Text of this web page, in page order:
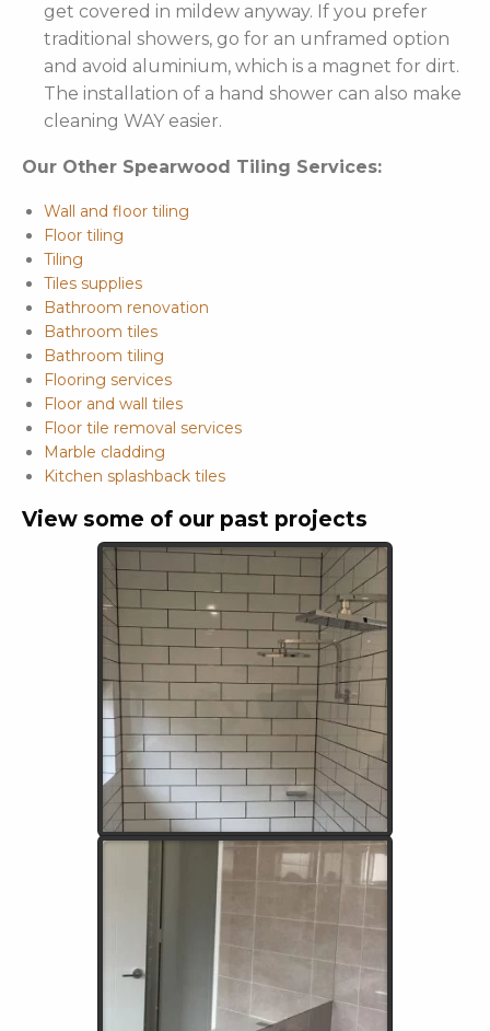
get covered in mildew anyway. If you prefer
traditional showers, go for an unframed option
and avoid aluminium, which is a magnet for dirt.
The installation of a hand shower can also make
cleaning WAY easier.
Our Other Spearwood Tiling Services:
Wall and floor tiling
Floor tiling
Tiling
Tiles supplies
Bathroom renovation
Bathroom tiles
Bathroom tiling
Flooring services
Floor and wall tiles
Floor tile removal services
Marble cladding
Kitchen splashback tiles
View some of our past projects